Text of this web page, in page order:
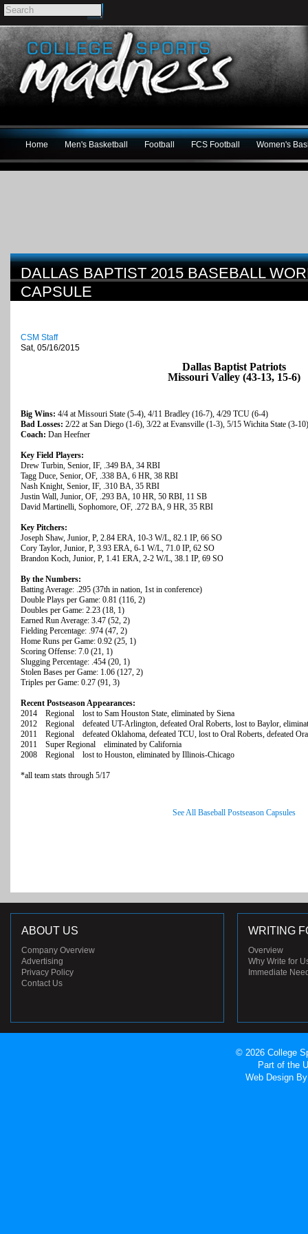
Home Men's Basketball Football FCS Football Women's
DALLAS BAPTIST 2015 BASEBALL
CAPSULE
CSM Staff
Sat, 05/16/2015
Dallas Baptist Patriots
Missouri Valley (43-13, 15-6)
Big Wins: 4/4 at Missouri State (5-4), 4/11 Bradley (16-7), 4/29 TCU (6-4)
Bad Losses: 2/22 at San Diego (1-6), 3/22 at Evansville (1-3), 5/15 Wichita State (3-10)
Coach: Dan Heefner
Key Field Players:
Drew Turbin, Senior, IF, .349 BA, 34 RBI
Tagg Duce, Senior, OF, .338 BA, 6 HR, 38 RBI
Nash Knight, Senior, IF, .310 BA, 35 RBI
Justin Wall, Junior, OF, .293 BA, 10 HR, 50 RBI, 11 SB
David Martinelli, Sophomore, OF, .272 BA, 9 HR, 35 RBI
Key Pitchers:
Joseph Shaw, Junior, P, 2.84 ERA, 10-3 W/L, 82.1 IP, 66 SO
Cory Taylor, Junior, P, 3.93 ERA, 6-1 W/L, 71.0 IP, 62 SO
Brandon Koch, Junior, P, 1.41 ERA, 2-2 W/L, 38.1 IP, 69 SO
By the Numbers:
Batting Average: .295 (37th in nation, 1st in conference)
Double Plays per Game: 0.81 (116, 2)
Doubles per Game: 2.23 (18, 1)
Earned Run Average: 3.47 (52, 2)
Fielding Percentage: .974 (47, 2)
Home Runs per Game: 0.92 (25, 1)
Scoring Offense: 7.0 (21, 1)
Slugging Percentage: .454 (20, 1)
Stolen Bases per Game: 1.06 (127, 2)
Triples per Game: 0.27 (91, 3)
Recent Postseason Appearances:
2014 Regional lost to Sam Houston State, eliminated by Siena
2012 Regional defeated UT-Arlington, defeated Oral Roberts, lost to Baylor,
2011 Regional defeated Oklahoma, defeated TCU, lost to Oral Roberts, defeated
2011 Super Regional eliminated by California
2008 Regional lost to Houston, eliminated by Illinois-Chicago
*all team stats through 5/17
See All Baseball Postseason Capsules
ABOUT US
Company Overview
Advertising
Privacy Policy
Contact Us
WRITING
Overview
Why Write for
Immediate
© 2026 College
Part of the
Web Design